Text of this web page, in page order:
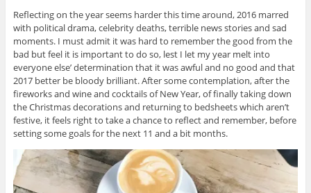
Reflecting on the year seems harder this time around, 2016 marred
with political drama, celebrity deaths, terrible news stories and sad
moments. I must admit it was hard to remember the good from the
bad but feel it is important to do so, lest I let my year melt into
everyone else’ determination that it was awful and no good and that
2017 better be bloody brilliant. After some contemplation, after the
fireworks and wine and cocktails of New Year, of finally taking down
the Christmas decorations and returning to bedsheets which aren’t
festive, it feels right to take a chance to reflect and remember, before
setting some goals for the next 11 and a bit months.